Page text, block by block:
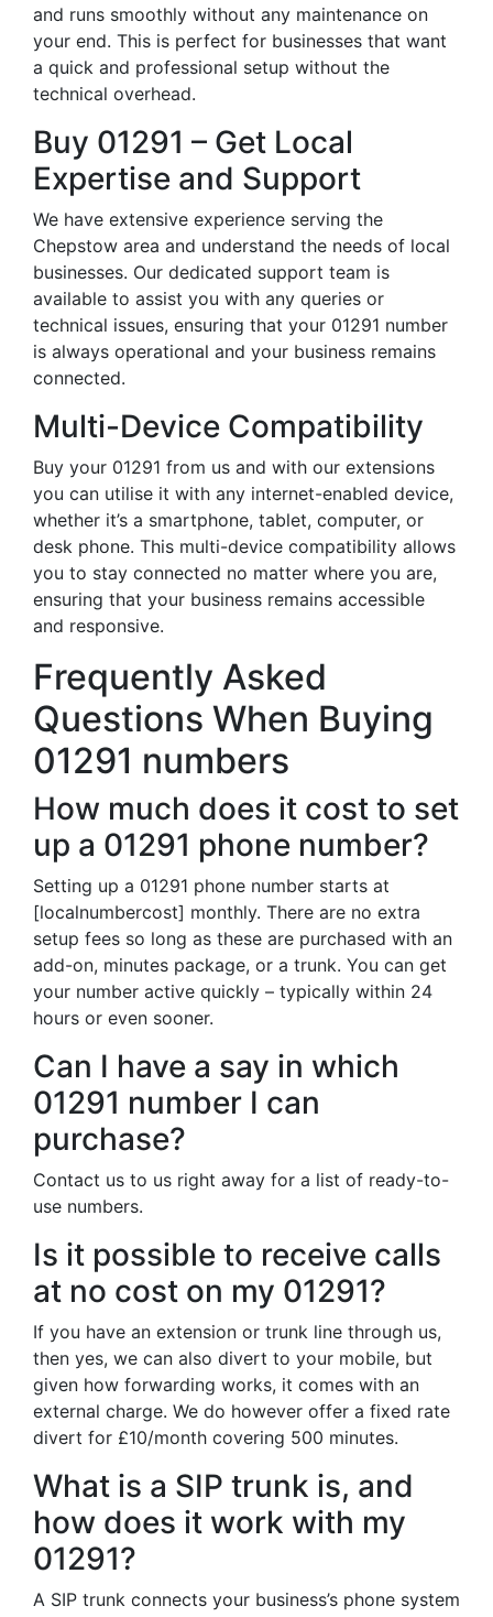
and runs smoothly without any maintenance on
your end. This is perfect for businesses that want
a quick and professional setup without the
technical overhead.
Buy 01291 – Get Local
Expertise and Support
We have extensive experience serving the
Chepstow area and understand the needs of local
businesses. Our dedicated support team is
available to assist you with any queries or
technical issues, ensuring that your 01291 number
is always operational and your business remains
connected.
Multi-Device Compatibility
Buy your 01291 from us and with our extensions
you can utilise it with any internet-enabled device,
whether it’s a smartphone, tablet, computer, or
desk phone. This multi-device compatibility allows
you to stay connected no matter where you are,
ensuring that your business remains accessible
and responsive.
Frequently Asked
Questions When Buying
01291 numbers
How much does it cost to set
up a 01291 phone number?
Setting up a 01291 phone number starts at
[localnumbercost] monthly. There are no extra
setup fees so long as these are purchased with an
add-on, minutes package, or a trunk. You can get
your number active quickly – typically within 24
hours or even sooner.
Can I have a say in which
01291 number I can
purchase?
Contact us to us right away for a list of ready-to-
use numbers.
Is it possible to receive calls
at no cost on my 01291?
If you have an extension or trunk line through us,
then yes, we can also divert to your mobile, but
given how forwarding works, it comes with an
external charge. We do however offer a fixed rate
divert for £10/month covering 500 minutes.
What is a SIP trunk is, and
how does it work with my
01291?
A SIP trunk connects your business’s phone system